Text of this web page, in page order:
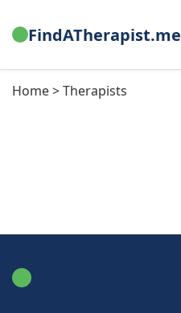
FindATherapist.me
Home > Therapists